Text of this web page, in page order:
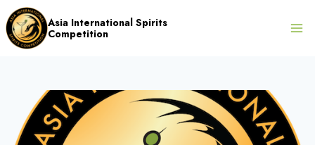
Skip
to
content
Asia International Spirits
Competition